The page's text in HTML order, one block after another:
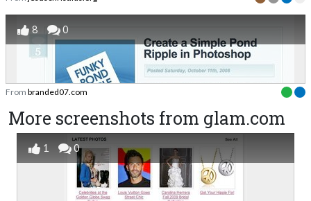
8 0
From branded07.com
More screenshots from glam.com
1 0